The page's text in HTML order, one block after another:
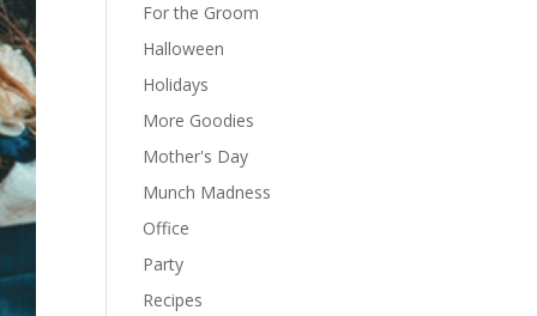
For the Groom
Halloween
Holidays
More Goodies
Mother's Day
Munch Madness
Office
Party
Recipes